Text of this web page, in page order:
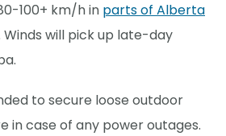
100+ km/h in parts of Alberta
will pick up late-day
to secure loose outdoor
in case of any power outages.